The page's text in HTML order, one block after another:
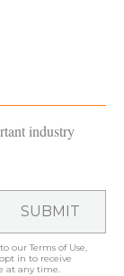
industry
SUBMIT
to ourTerms of Use,
in to receive
at any time.